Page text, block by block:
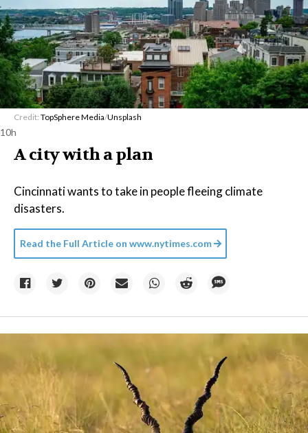
Credit: TopSphere Media/Unsplash
10h
A city with a plan
Cincinnati wants to take in people fleeing climate
disasters.
Read the Full Article on www.nytimes.com